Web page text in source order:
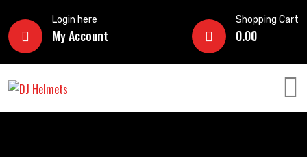
Login here
My Account
Shopping Cart
0.00